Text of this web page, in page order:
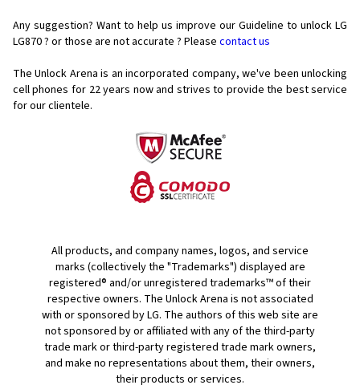
Any suggestion? Want to help us improve our Guideline to unlock LG
LG870 ? or those are not accurate ? Please contact us
The Unlock Arena is an incorporated company, we've been unlocking
cell phones for 22 years now and strives to provide the best service
for our clientele.
All products, and company names, logos, and service
marks (collectively the "Trademarks") displayed are
registered® and/or unregistered trademarks™ of their
respective owners. The Unlock Arena is not associated
with or sponsored by LG. The authors of this web site are
not sponsored by or affiliated with any of the third-party
trade mark or third-party registered trade mark owners,
and make no representations about them, their owners,
their products or services.